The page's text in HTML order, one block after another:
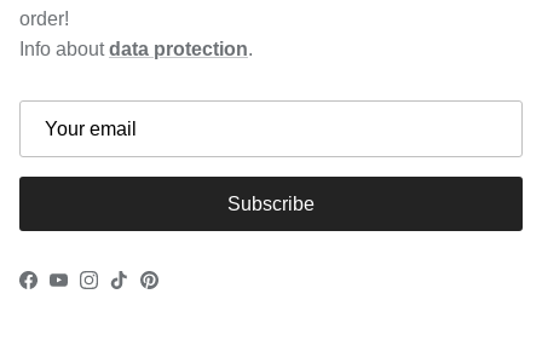
order!
Info aboutdata protection.
Subscribe
Facebook
YouTube
Instagram
TikTokPinterest